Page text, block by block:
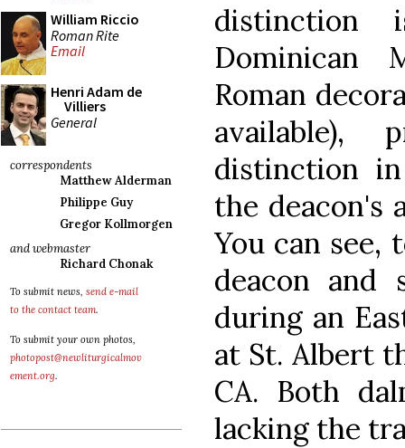
William Riccio
Roman Rite
Email
Henri Adam de
Villiers
General
correspondents
Matthew Alderman
Philippe Guy
Gregor Kollmorgen
and webmaster
Richard Chonak
To submit news, send e-mail
to the contact team.
To submit your own photos,
photopost@newliturgicalmov
ement.org.
distinction
Dominican
Roman
distinction
the deacon's
You can
deacon and
during an
at St. Albert
CA. Both
lacking the